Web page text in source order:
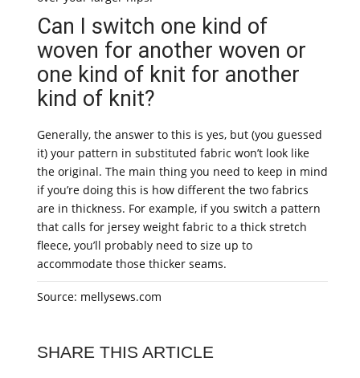
Can I switch one kind of
woven for another woven or
one kind of knit for another
kind of knit?
Generally, the answer to this is yes, but (you guessed
it) your pattern in substituted fabric won’t look like
the original. The main thing you need to keep in mind
if you’re doing this is how different the two fabrics
are in thickness. For example, if you switch a pattern
that calls for jersey weight fabric to a thick stretch
fleece, you’ll probably need to size up to
accommodate those thicker seams.
Source: mellysews.com
SHARE THIS ARTICLE